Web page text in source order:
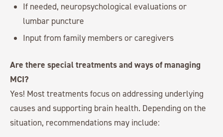
If needed, neuropsychological evaluations or
lumbar puncture
Input from family members or caregivers
Are there special treatments and ways of managing
MCI?
Yes! Most treatments focus on addressing underlying
causes and supporting brain health. Depending on the
situation, recommendations may include: